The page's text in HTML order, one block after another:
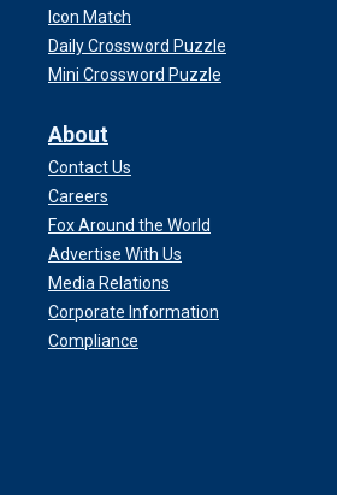
Icon Match
Daily Crossword Puzzle
Mini Crossword Puzzle
About
Contact Us
Careers
Fox Around the World
Advertise With Us
Media Relations
Corporate Information
Compliance